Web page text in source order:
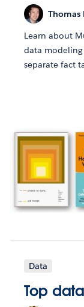
Thomas
Learn about
data
separate fact
Data
Top